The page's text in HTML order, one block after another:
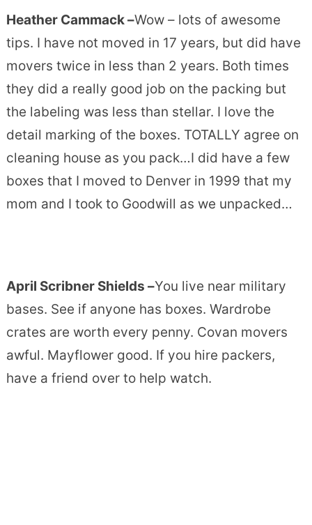
Heather Cammack –Wow – lots of awesome
tips. I have not moved in 17 years, but did have
movers twice in less than 2 years. Both times
they did a really good job on the packing but
the labeling was less than stellar. I love the
detail marking of the boxes. TOTALLY agree on
cleaning house as you pack…I did have a few
boxes that I moved to Denver in 1999 that my
mom and I took to Goodwill as we unpacked…
April Scribner Shields –You live near military
bases. See if anyone has boxes. Wardrobe
crates are worth every penny. Covan movers
awful. Mayflower good. If you hire packers,
have a friend over to help watch.